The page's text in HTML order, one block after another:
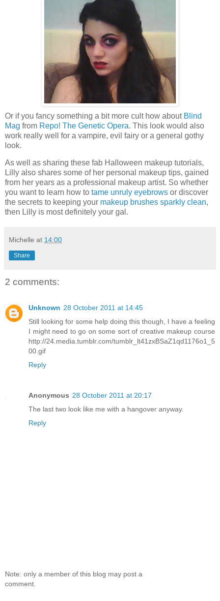
Or if you fancy something a bit more cult how about Blind
Mag from Repo! The Genetic Opera. This look would also
work really well for a vampire, evil fairy or a general gothy
look.
As well as sharing these fab Halloween makeup tutorials,
Lilly also shares some of her personal makeup tips, gained
from her years as a professional makeup artist. So whether
you want to learn how to tame unruly eyebrows or discover
the secrets to keeping your makeup brushes sparkly clean,
then Lilly is most definitely your gal.
Michelle at 14:00
Share
2 comments:
Unknown 28 October 2011 at 14:45
Still looking for some help doing this though, I have a feeling
I might need to go on some sort of creative makeup course
http://24.media.tumblr.com/tumblr_lt41zxBSaZ1qd1176o1_5
00.gif
Reply
Anonymous 28 October 2011 at 20:17
The last two look like me with a hangover anyway.
Reply
Note: only a member of this blog may post a
comment.